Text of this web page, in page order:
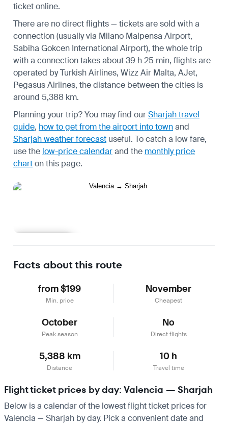
ticket online.
There are no direct flights — tickets are sold with a
connection (usually via Milano Malpensa Airport,
Sabiha Gokcen International Airport), the whole trip
with a connection takes about 39 h 25 min, flights are
operated by Turkish Airlines, Wizz Air Malta, AJet,
Pegasus Airlines, the distance between the cities is
around 5,388 km.
Planning your trip? You may find ourSharjah travel
guide, how to get from the airport into townand
Sharjah weather forecast useful. To catch a low fare,
use the low-price calendarand the monthly price
charton this page.
Facts about this route
from $199
Min. price
November
Cheapest
October
Peak season
No
Direct flights
5,388 km
Distance
10 h
Travel time
Flight ticket prices by day: Valencia — Sharjah
Below is a calendar of the lowest flight ticket prices for
Valencia — Sharjah by day. Pick a convenient date and